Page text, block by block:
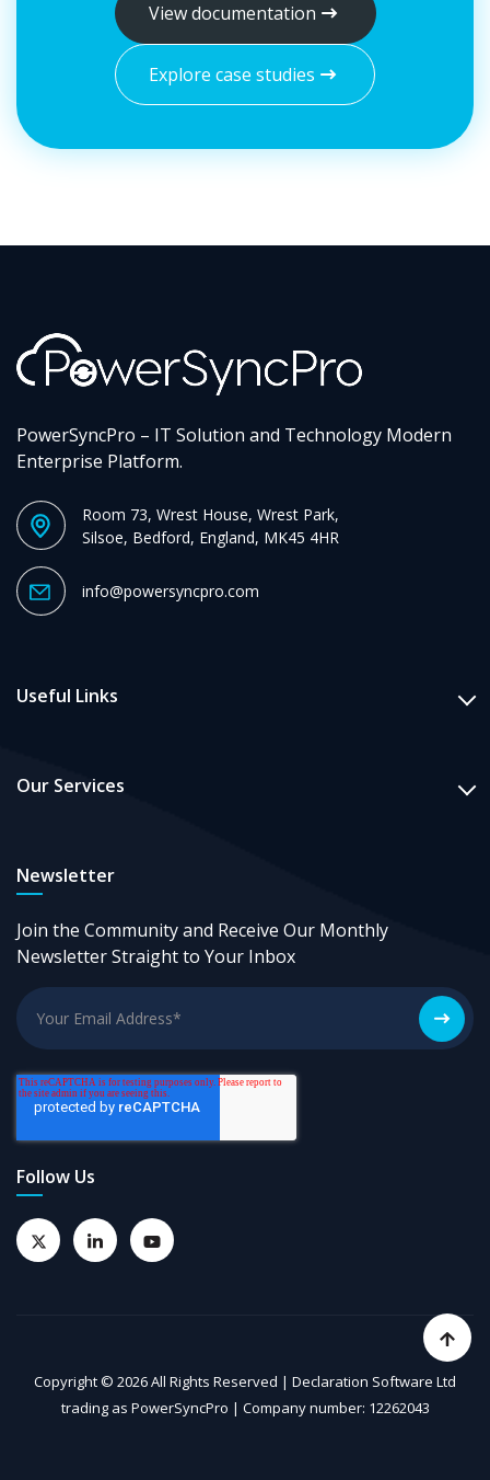
View documentation
Explore case studies
PowerSyncPro – IT Solution and Technology Modern
Enterprise Platform.
Room 73, Wrest House, Wrest Park,
Silsoe, Bedford, England, MK45 4HR
info@powersyncpro.com
Useful Links
Our Services
Newsletter
Join the Community and Receive Our Monthly
Newsletter Straight to Your Inbox
Follow Us
Copyright © 2026 All Rights Reserved | Declaration Software Ltd
trading as PowerSyncPro | Company number: 12262043